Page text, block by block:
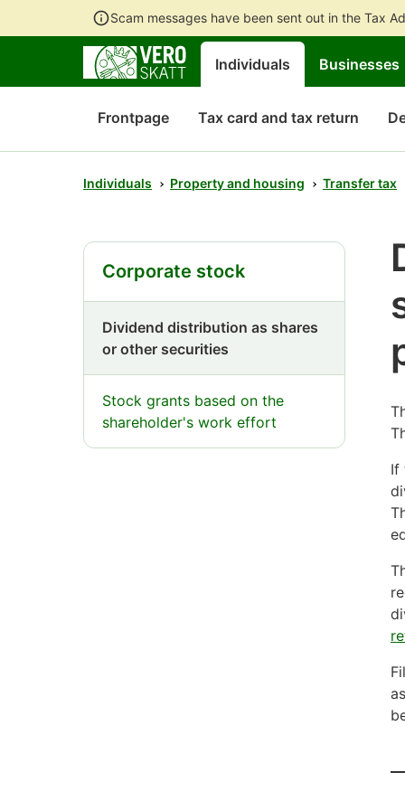
Scam messages have been sent out in the Tax
Individuals Businesses
Frontpage Tax card and tax return
Individuals Property and housing Transfer tax
Corporate stock
Dividend distribution as shares
or other securities
Stock grants based on the
shareholder's work effort
If